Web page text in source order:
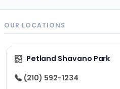
OUR LOCATIONS
Petland Shavano Park
(210) 592-1234